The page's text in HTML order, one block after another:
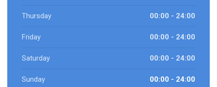
Thursday 00:00 - 24:00
Friday 00:00 - 24:00
Saturday 00:00 - 24:00
Sunday 00:00 - 24:00